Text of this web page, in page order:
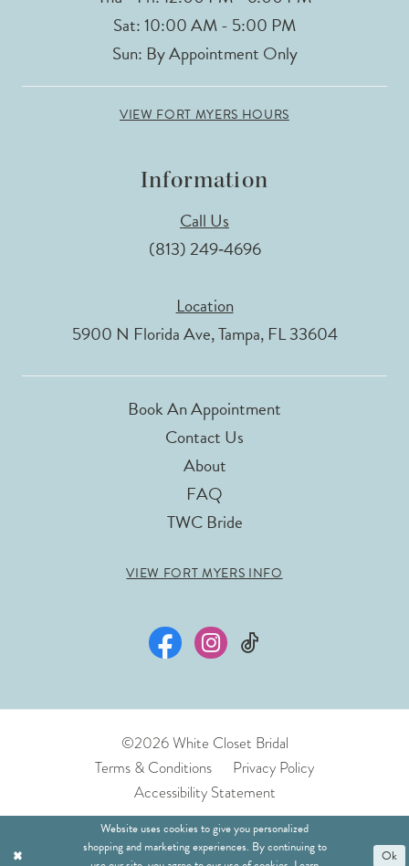
Sat: 10:00 AM - 5:00 PM
Sun: By Appointment Only
VIEW FORT MYERS HOURS
Information
Call Us
(813) 249‑4696
Location
5900 N Florida Ave, Tampa, FL 33604
Book An Appointment
Contact Us
About
FAQ
TWC Bride
VIEW FORT MYERS INFO
©2026 White Closet Bridal
Terms & Conditions
Privacy Policy
Accessibility Statement
Website uses cookies to give you personalized
shopping and marketing experiences. By continuing to
Ok